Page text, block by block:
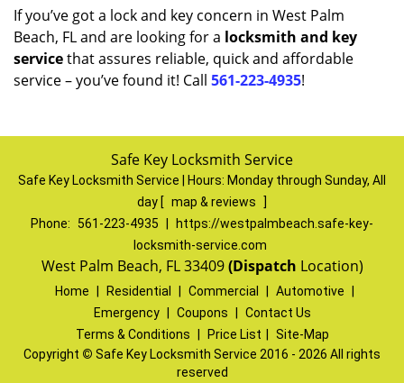
If you’ve got a lock and key concern in West Palm
Beach, FL and are looking for a locksmith and key
servicethat assures reliable, quick and affordable
service – you’ve found it! Call 561-223-4935!
Safe Key Locksmith Service
Safe Key Locksmith Service | Hours: Monday through Sunday, All
day [ map & reviews
]
Phone:
561-223-4935
https://westpalmbeach.safe-key-
locksmith-service.com
West Palm Beach, FL 33409(Dispatch Location)
Home Residential Commercial Automotive
Emergency
Coupons
Contact Us
Terms & Conditions
Price List
Site-Map
Copyright © Safe Key Locksmith Service 2016 - 2026 All rights
reserved